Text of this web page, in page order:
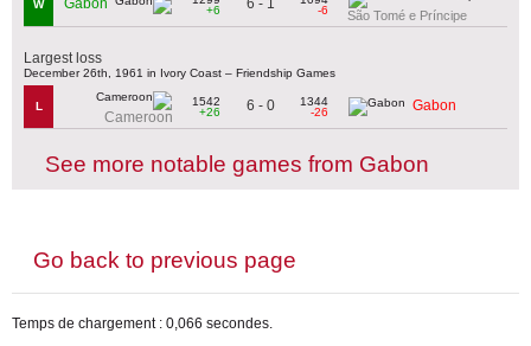
W Gabon
+6
6 - 1
-6
São Tomé e Príncipe
Largest loss
December 26th, 1961 in Ivory Coast – Friendship Games
L
Cameroon
1542
+26
6 - 0
1344
-26
Gabon
See more notable games from Gabon
Go back to previous page
Temps de chargement : 0,066 secondes.